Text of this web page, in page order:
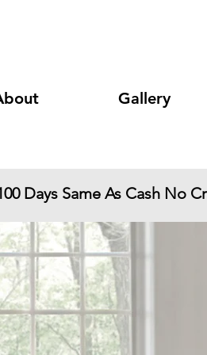
Gallery
Days Same As Cash No